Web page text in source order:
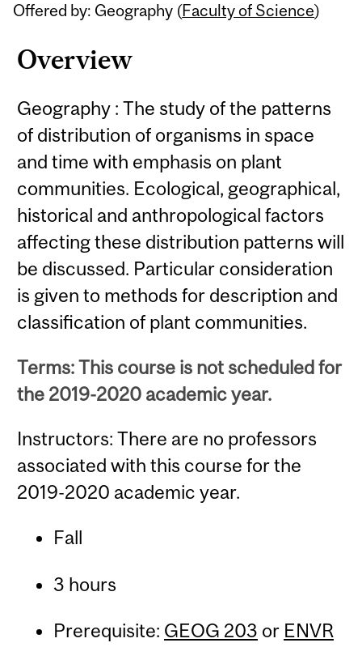
Offered by: Geography (Faculty of Science)
Overview
Geography : The study of the patterns
of distribution of organisms in space
and time with emphasis on plant
communities. Ecological, geographical,
historical and anthropological factors
affecting these distribution patterns will
be discussed. Particular consideration
is given to methods for description and
classification of plant communities.
Terms: This course is not scheduled for
the 2019-2020 academic year.
Instructors: There are no professors
associated with this course for the
2019-2020 academic year.
Fall
3 hours
Prerequisite: GEOG 203 or ENVR